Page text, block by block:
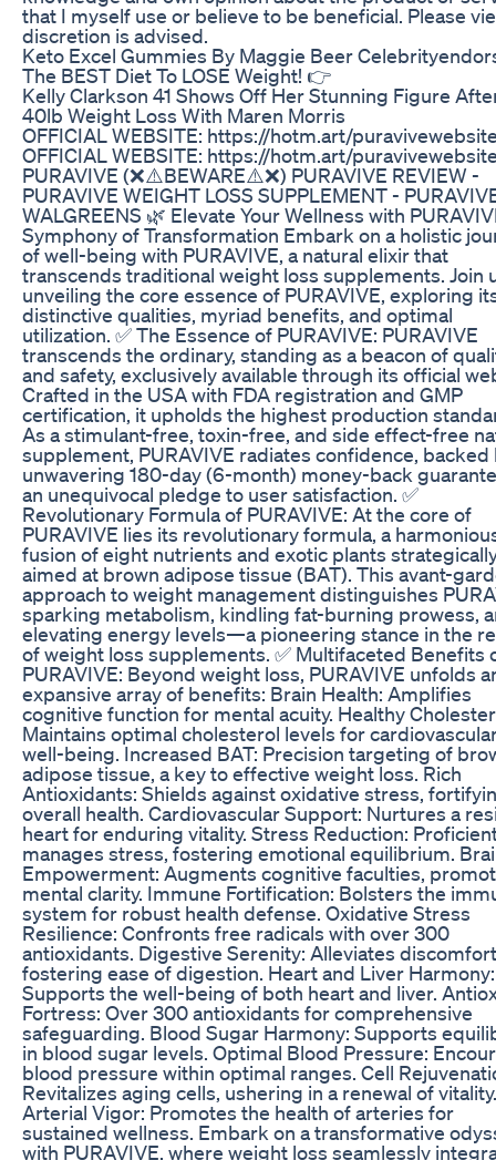
that I myself use or believe to be beneficial. Please
discretion is advised.
Keto Excel Gummies By Maggie Beer
The BEST Diet To LOSE Weight! 👉
Kelly Clarkson 41 Shows Off Her Stunning Figure
40lb Weight Loss With Maren Morris
OFFICIAL WEBSITE: https://hotm.art/
OFFICIAL WEBSITE: https://hotm.art/
PURAVIVE (❌⚠️BEWARE⚠️❌) PURAVIVE REVIEW -
PURAVIVE WEIGHT LOSS SUPPLEMENT -
WALGREENS 🌿 Elevate Your Wellness with
Symphony of Transformation Embark on a holistic
of well-being with PURAVIVE, a natural elixir that
transcends traditional weight loss supplements. Join
unveiling the core essence of PURAVIVE, exploring
distinctive qualities, myriad benefits, and optimal
utilization. ✅ The Essence of PURAVIVE: PURAVIVE
transcends the ordinary, standing as a beacon of
and safety, exclusively available through its official
Crafted in the USA with FDA registration and GMP
certification, it upholds the highest production
As a stimulant-free, toxin-free, and side effect-free
supplement, PURAVIVE radiates confidence, backed
unwavering 180-day (6-month) money-back
an unequivocal pledge to user satisfaction. ✅
Revolutionary Formula of PURAVIVE: At the core of
PURAVIVE lies its revolutionary formula, a
fusion of eight nutrients and exotic plants
aimed at brown adipose tissue (BAT). This avant-
approach to weight management distinguishes
sparking metabolism, kindling fat-burning prowess,
elevating energy levels—a pioneering stance in the
of weight loss supplements. ✅ Multifaceted Benefits
PURAVIVE: Beyond weight loss, PURAVIVE unfolds
expansive array of benefits: Brain Health: Amplifies
cognitive function for mental acuity. Healthy
Maintains optimal cholesterol levels for
well-being. Increased BAT: Precision targeting of
adipose tissue, a key to effective weight loss. Rich
Antioxidants: Shields against oxidative stress,
overall health. Cardiovascular Support: Nurtures a
heart for enduring vitality. Stress Reduction:
manages stress, fostering emotional equilibrium.
Empowerment: Augments cognitive faculties,
mental clarity. Immune Fortification: Bolsters the
system for robust health defense. Oxidative Stress
Resilience: Confronts free radicals with over 300
antioxidants. Digestive Serenity: Alleviates
fostering ease of digestion. Heart and Liver Harmony:
Supports the well-being of both heart and liver.
Fortress: Over 300 antioxidants for comprehensive
safeguarding. Blood Sugar Harmony: Supports
in blood sugar levels. Optimal Blood Pressure:
blood pressure within optimal ranges. Cell
Revitalizes aging cells, ushering in a renewal of vitality.
Arterial Vigor: Promotes the health of arteries for
sustained wellness. Embark on a transformative
with PURAVIVE, where weight loss seamlessly